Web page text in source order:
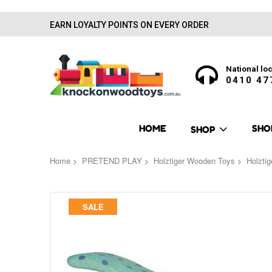
EARN LOYALTY POINTS ON EVERY ORDER
National
0410
HOME SHOP
Home PRETEND PLAY Holztiger Wooden Toys
Skip
the
images
gallery
SALE